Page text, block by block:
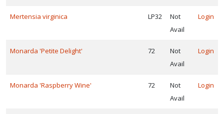
Mertensia virginica LP32
Not
Avail
Login
Monarda 'Petite Delight' 72
Not
Avail
Login
Monarda 'Raspberry Wine' 72
Not
Avail
Login